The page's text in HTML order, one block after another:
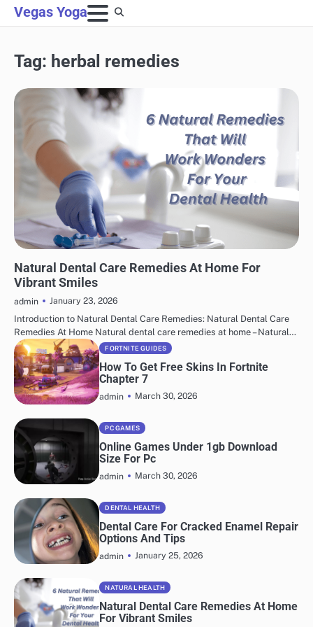
Skip
to
Vegas Yoga
Tag: herbal remedies
Natural Dental Care Remedies At Home For
Vibrant Smiles
admin
January 23, 2026
Introduction to Natural Dental Care Remedies: Natural Dental Care
Remedies At Home Natural dental care remedies at home – Natural…
FORTNITE GUIDES
How To Get Free Skins In Fortnite
Chapter 7
admin March 30, 2026
PC GAMES
Online Games Under 1gb Download
Size For Pc
admin March 30, 2026
DENTAL HEALTH
Dental Care For Cracked Enamel Repair
Options And Tips
admin January 25, 2026
NATURAL HEALTH
Natural Dental Care Remedies At Home
For Vibrant Smiles